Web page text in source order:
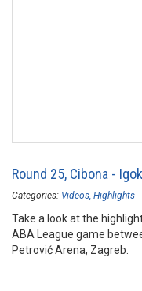
Round 25, Cibona -
Categories: Videos Highlights
Take a look at the
ABA League game
Petrović Arena, Zagreb.